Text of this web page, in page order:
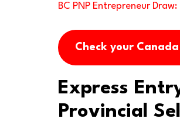
BC PNP Entrepreneur
Check your
Express
Provincial